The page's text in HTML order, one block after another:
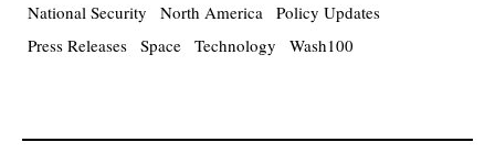
National Security
North America Policy Updates
Press Releases Space Technology Wash100